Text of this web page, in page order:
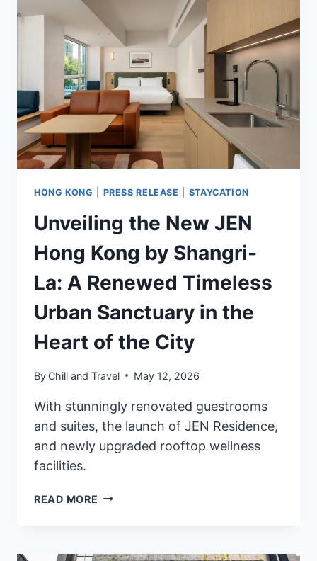
FOR
SOLO
BUDGET
TRAVELERS
HONG KONG PRESS RELEASE STAYCATION
Unveiling the New JEN
Hong Kong by Shangri-
La: A Renewed Timeless
Urban Sanctuary in the
Heart of the City
By Chill and Travel May 12, 2026
With stunningly renovated guestrooms
and suites, the launch of JEN Residence,
and newly upgraded rooftop wellness
facilities.
READ MORE UNVEILING